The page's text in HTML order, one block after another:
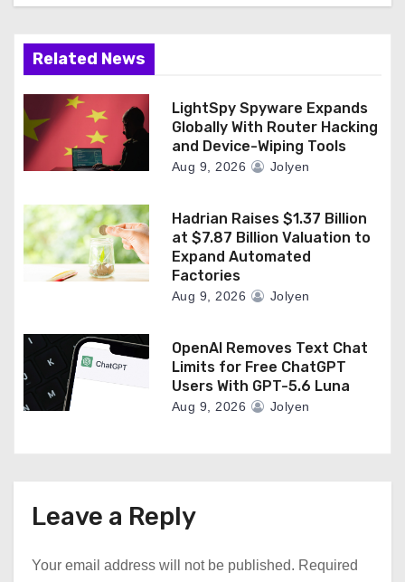
Related News
LightSpy Spyware Expands
Globally With Router Hacking
and Device-Wiping Tools
Aug 9, 2026 Jolyen
Hadrian Raises $1.37 Billion
at $7.87 Billion Valuation to
Expand Automated
Factories
Aug 9, 2026 Jolyen
OpenAI Removes Text Chat
Limits for Free ChatGPT
Users With GPT-5.6 Luna
Aug 9, 2026 Jolyen
Leave a Reply
Your email address will not be published. Required